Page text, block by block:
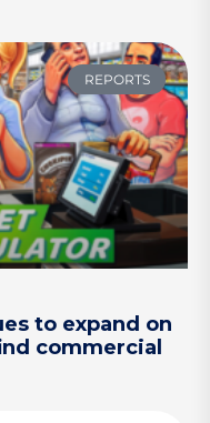
REPORTS
to expand on
commercial